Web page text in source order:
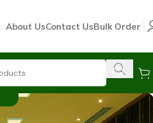
About UsContact UsBulk Order